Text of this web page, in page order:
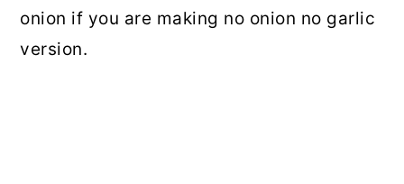
onion if you are making no onion no garlic
version.